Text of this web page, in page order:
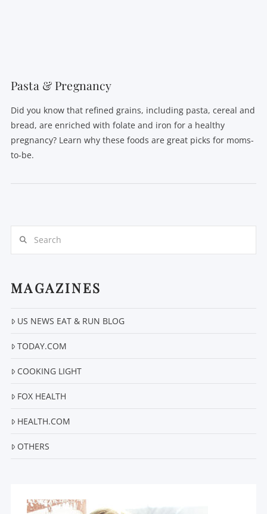
Pasta & Pregnancy
Did you know that refined grains, including pasta, cereal and
bread, are enriched with folate and iron for a healthy
pregnancy? Learn why these foods are great picks for moms-
to-be.
MAGAZINES
US NEWS EAT & RUN BLOG
TODAY.COM
COOKING LIGHT
FOX HEALTH
HEALTH.COM
OTHERS